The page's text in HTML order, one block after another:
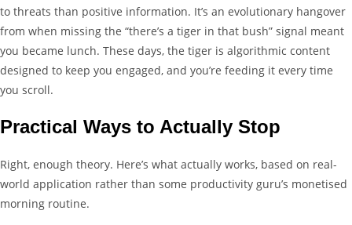
to threats than positive information. It’s an evolutionary hangover
from when missing the “there’s a tiger in that bush” signal meant
you became lunch. These days, the tiger is algorithmic content
designed to keep you engaged, and you’re feeding it every time
you scroll.
Practical Ways to Actually Stop
Right, enough theory. Here’s what actually works, based on real-
world application rather than some productivity guru’s monetised
morning routine.